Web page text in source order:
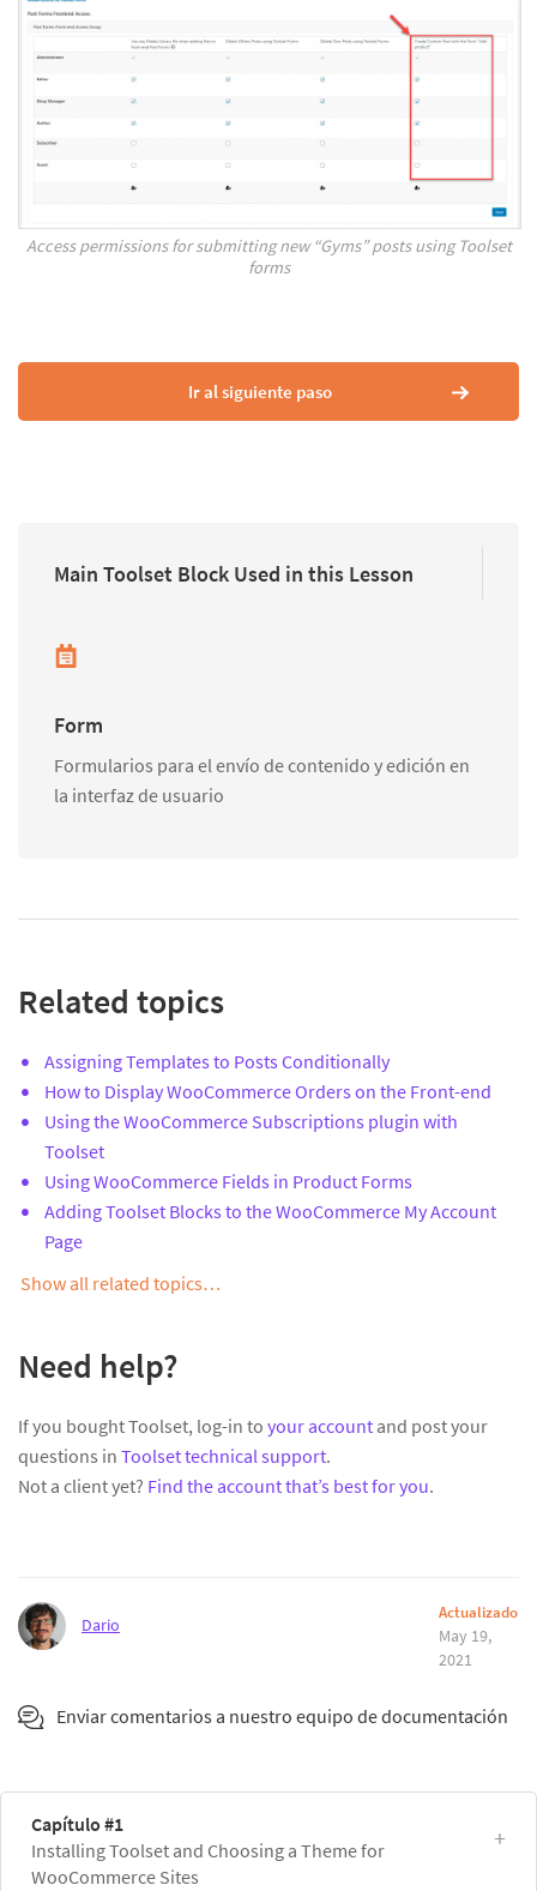
Access permissions for submitting new “Gyms” posts using Toolset
forms
Ir al siguiente paso
Main Toolset Block Used in this Lesson
Form
Formularios para el envío de contenido y edición en
la interfaz de usuario
Related topics
Assigning Templates to Posts Conditionally
How to Display WooCommerce Orders on the Front-end
Using the WooCommerce Subscriptions plugin with
Toolset
Using WooCommerce Fields in Product Forms
Adding Toolset Blocks to the WooCommerce My Account
Page
Show all related topics…
Need help?
If you bought Toolset, log-in to your account and post your
questions in Toolset technical support.
Not a client yet? Find the account that’s best for you.
Dario
Actualizado
May 19,
2021
Enviar comentarios a nuestro equipo de documentación
Capítulo #1
Installing Toolset and Choosing a Theme for
WooCommerce Sites